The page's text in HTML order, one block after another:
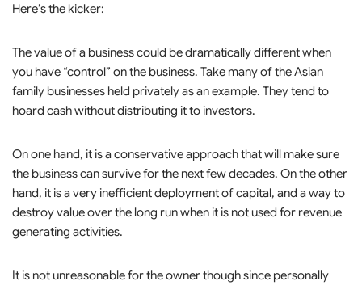
Here’s the kicker:
The value of a business could be dramatically different when
you have “control” on the business. Take many of the Asian
family businesses held privately as an example. They tend to
hoard cash without distributing it to investors.
On one hand, it is a conservative approach that will make sure
the business can survive for the next few decades. On the other
hand, it is a very inefficient deployment of capital, and a way to
destroy value over the long run when it is not used for revenue
generating activities.
It is not unreasonable for the owner though since personally